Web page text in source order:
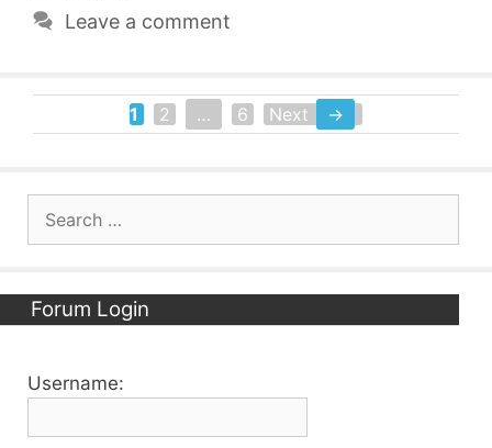
Leave a comment
Page
1 Page
2 … Page
6 Next →
Forum Login
Username: